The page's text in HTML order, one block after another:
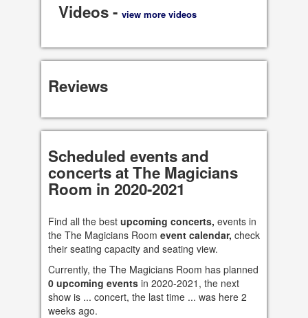
Videos - view more videos
Reviews
Scheduled events and
concerts at The Magicians
Room in 2020-2021
Find all the best upcoming concerts, events in
the The Magicians Room event calendar, check
their seating capacity and seating view.
Currently, the The Magicians Room has planned
0 upcoming eventsin 2020-2021, the next
show is ... concert, the last time ... was here 2
weeks ago.